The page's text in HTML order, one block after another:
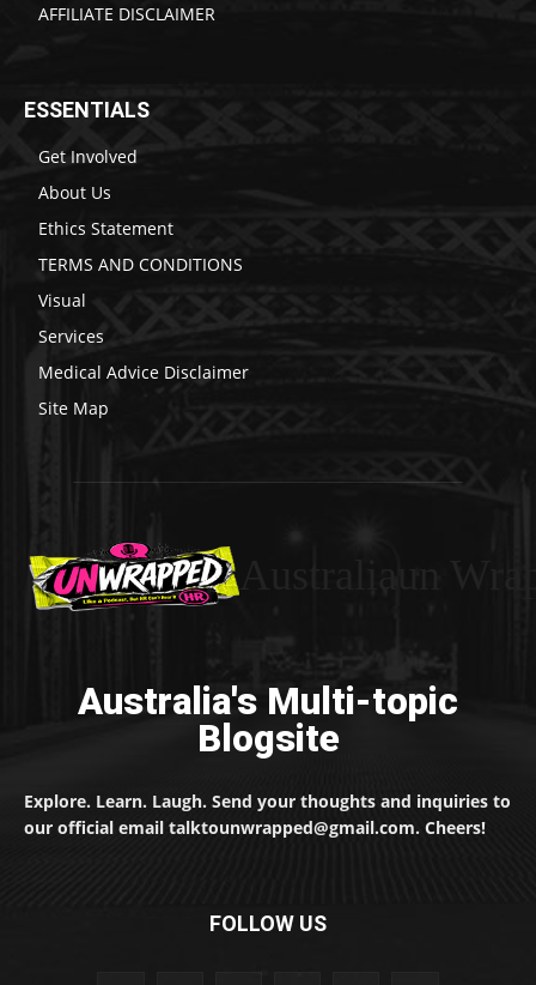
AFFILIATE DISCLAIMER
ESSENTIALS
Get Involved
About Us
Ethics Statement
TERMS AND CONDITIONS
Visual
Services
Medical Advice Disclaimer
Site Map
Australia's Multi-topic
Blogsite
Explore. Learn. Laugh. Send your thoughts and inquiries to
our official email talktounwrapped@gmail.com. Cheers!
FOLLOW US